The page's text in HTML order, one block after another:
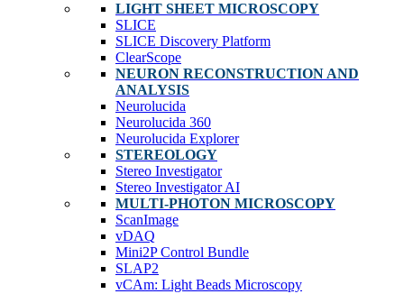
LIGHT SHEET MICROSCOPY
SLICE
SLICE Discovery Platform
ClearScope
NEURON RECONSTRUCTION AND
ANALYSIS
Neurolucida
Neurolucida 360
Neurolucida Explorer
STEREOLOGY
Stereo Investigator
Stereo Investigator AI
MULTI-PHOTON MICROSCOPY
ScanImage
vDAQ
Mini2P Control Bundle
SLAP2
vCAm: Light Beads Microscopy